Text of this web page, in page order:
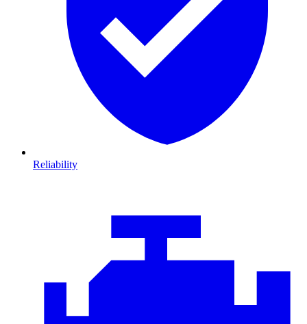
Reliability